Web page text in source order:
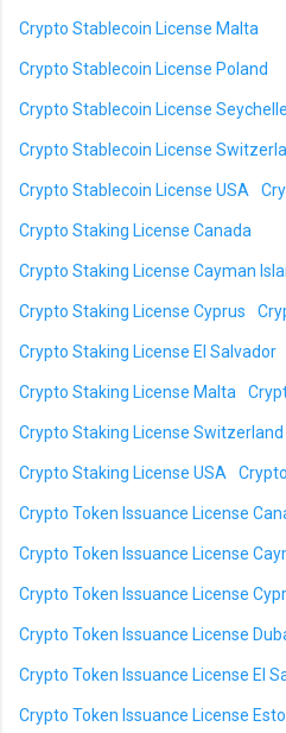
Crypto Stablecoin License Malta
Crypto Stablecoin License Poland
Crypto Stablecoin License
Crypto Stablecoin License
Crypto Stablecoin License USA
Crypto Staking License Canada
Crypto Staking License Cayman
Crypto Staking License Cyprus
Crypto Staking License El Salvador
Crypto Staking License Malta
Crypto Staking License Switzerland
Crypto Staking License USA
Crypto Token Issuance License
Crypto Token Issuance License
Crypto Token Issuance License
Crypto Token Issuance License
Crypto Token Issuance License El
Crypto Token Issuance License